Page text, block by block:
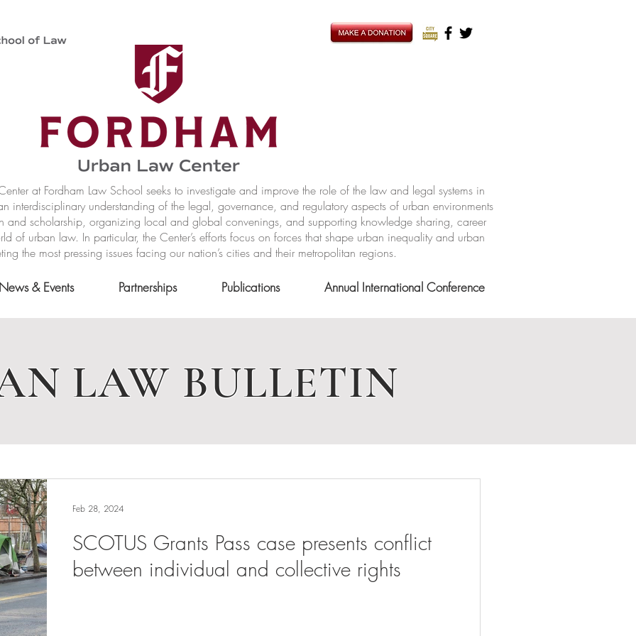
at Fordham Law School seeks to investigate and improve the role of the law and legal systems in
interdisciplinary understanding of the legal, governance, and regulatory aspects of urban environments
and scholarship, organizing local and global convenings, and supporting knowledge sharing, career
of urban law. In particular, the Center’s efforts focus on forces that shape urban inequality and urban
the most pressing issues facing our nation’s cities and their metropolitan regions.
& Events Partnerships Publications Annual International Conference
LAW BULLETIN
SCOTUS Grants Pass case presents conflict
between individual and collective rights
Feb 28, 2024